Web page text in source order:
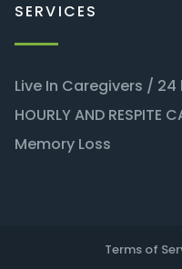
SERVICES
Live In Caregivers /
HOURLY AND RESPITE
Memory Loss
Terms of